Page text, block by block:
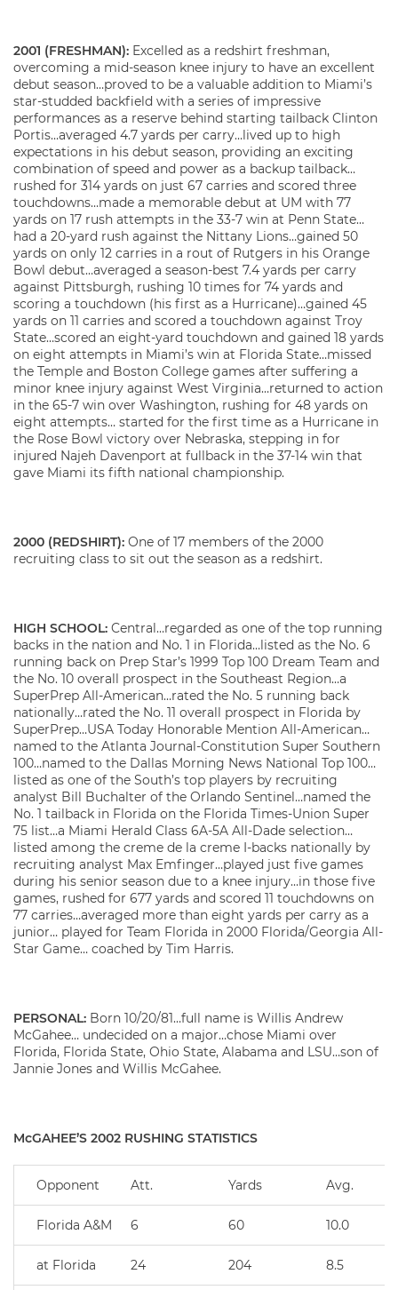
2001 (FRESHMAN): Excelled as a redshirt freshman,
overcoming a mid-season knee injury to have an excellent
debut season…proved to be a valuable addition to Miami’s
star-studded backfield with a series of impressive
performances as a reserve behind starting tailback Clinton
Portis…averaged 4.7 yards per carry…lived up to high
expectations in his debut season, providing an exciting
combination of speed and power as a backup tailback…
rushed for 314 yards on just 67 carries and scored three
touchdowns…made a memorable debut at UM with 77
yards on 17 rush attempts in the 33-7 win at Penn State…
had a 20-yard rush against the Nittany Lions…gained 50
yards on only 12 carries in a rout of Rutgers in his Orange
Bowl debut…averaged a season-best 7.4 yards per carry
against Pittsburgh, rushing 10 times for 74 yards and
scoring a touchdown (his first as a Hurricane)…gained 45
yards on 11 carries and scored a touchdown against Troy
State…scored an eight-yard touchdown and gained 18 yards
on eight attempts in Miami’s win at Florida State…missed
the Temple and Boston College games after suffering a
minor knee injury against West Virginia…returned to action
in the 65-7 win over Washington, rushing for 48 yards on
eight attempts… started for the first time as a Hurricane in
the Rose Bowl victory over Nebraska, stepping in for
injured Najeh Davenport at fullback in the 37-14 win that
gave Miami its fifth national championship.
2000 (REDSHIRT): One of 17 members of the 2000
recruiting class to sit out the season as a redshirt.
HIGH SCHOOL: Central…regarded as one of the top running
backs in the nation and No. 1 in Florida…listed as the No. 6
running back on Prep Star’s 1999 Top 100 Dream Team and
the No. 10 overall prospect in the Southeast Region…a
SuperPrep All-American…rated the No. 5 running back
nationally…rated the No. 11 overall prospect in Florida by
SuperPrep…USA Today Honorable Mention All-American…
named to the Atlanta Journal-Constitution Super Southern
100…named to the Dallas Morning News National Top 100…
listed as one of the South’s top players by recruiting
analyst Bill Buchalter of the Orlando Sentinel…named the
No. 1 tailback in Florida on the Florida Times-Union Super
75 list…a Miami Herald Class 6A-5A All-Dade selection…
listed among the creme de la creme I-backs nationally by
recruiting analyst Max Emfinger…played just five games
during his senior season due to a knee injury…in those five
games, rushed for 677 yards and scored 11 touchdowns on
77 carries…averaged more than eight yards per carry as a
junior… played for Team Florida in 2000 Florida/Georgia All-
Star Game… coached by Tim Harris.
PERSONAL: Born 10/20/81…full name is Willis Andrew
McGahee… undecided on a major…chose Miami over
Florida, Florida State, Ohio State, Alabama and LSU…son of
Jannie Jones and Willis McGahee.
McGAHEE’S 2002 RUSHING STATISTICS
Opponent Att. Yards Avg.
Florida A&M 6 60 10.0
at Florida 24 204 8.5